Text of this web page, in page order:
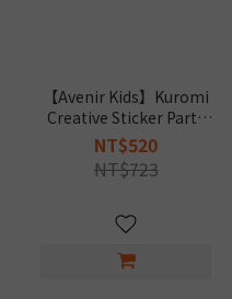
【Avenir Kids】Kuromi
Creative Sticker Party
Set(Nail Stickers and
Tattoos+My First Mosaic
Sticker Story Book)
NT$520
NT$723